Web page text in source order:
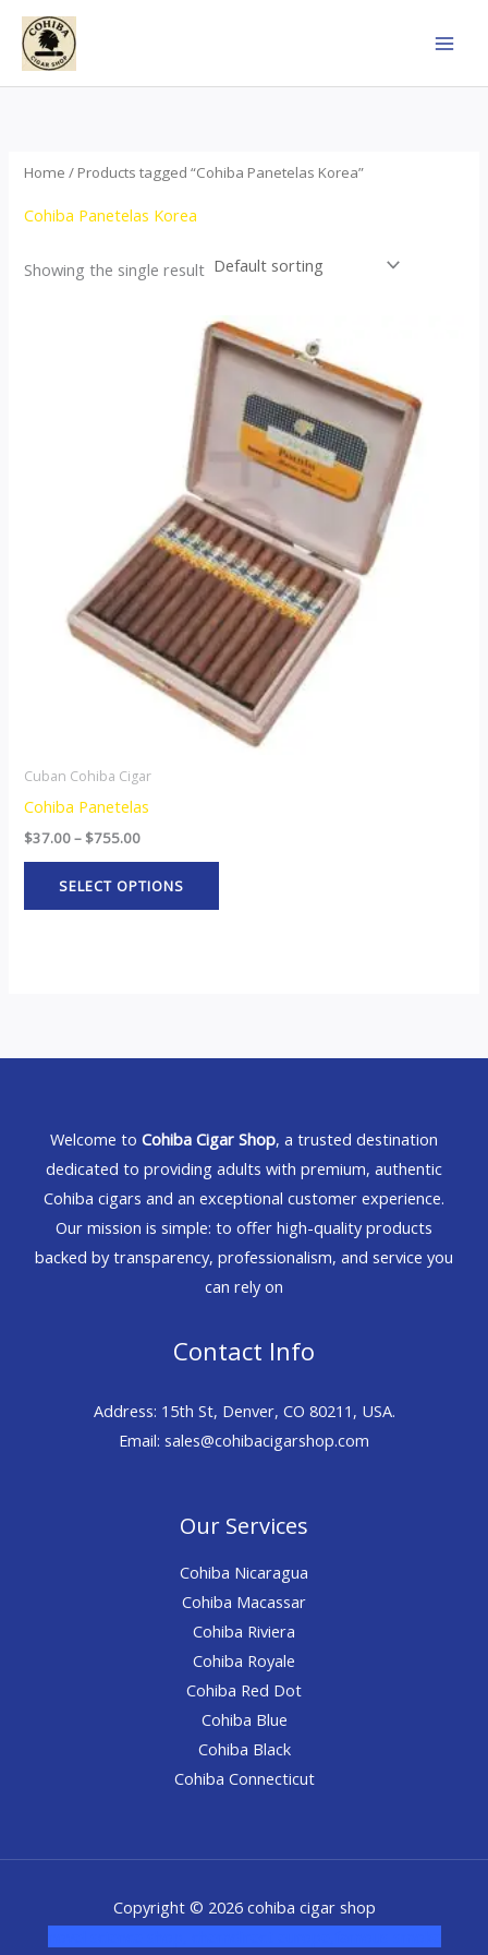
Skip
content
Home / Products tagged “Cohiba Panetelas Korea”
Cohiba Panetelas Korea
Showing the single result
Cuban Cohiba Cigar
Cohiba Panetelas
$37.00– $755.00
$755.00
SELECT OPTIONS
This
product
multiple
variants.
options
may
be
chosen
on
the
product
page
Welcome to Cohiba Cigar Shop, a trusted destination
dedicated to providing adults with premium, authentic
Cohiba cigars and an exceptional customer experience.
Our mission is simple: to offer high-quality products
backed by transparency, professionalism, and service you
can rely on
Contact Info
Address: 15th St, Denver, CO 80211, USA.
Email: sales@cohibacigarshop.com
Our Services
Cohiba Nicaragua
Cohiba Macassar
Cohiba Riviera
Cohiba Royale
Cohiba Red Dot
Cohiba Blue
Cohiba Black
Cohiba Connecticut
Copyright © 2026 cohiba cigar shop